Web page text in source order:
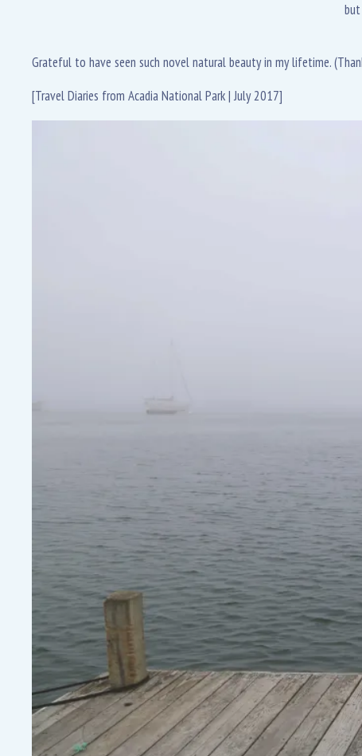
Grateful to have seen such novel natural beauty in my lifetime.
[Travel Diaries from Acadia National Park | July 2017]